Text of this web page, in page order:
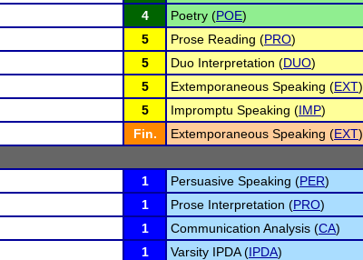
4 Poetry (POE)
5 Prose Reading (PRO)
5 Duo Interpretation (DUO)
5 Extemporaneous Speaking (EXT)
5 Impromptu Speaking (IMP)
Fin. Extemporaneous Speaking (EXT)
1 Persuasive Speaking (PER)
1 Prose Interpretation (PRO)
1 Communication Analysis (CA)
1 Varsity IPDA (IPDA)